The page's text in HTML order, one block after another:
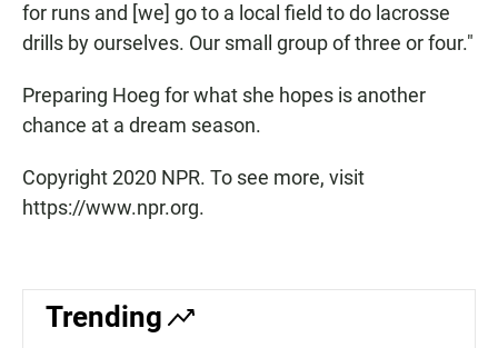
for runs and [we] go to a local field to do lacrosse
drills by ourselves. Our small group of three or four."
Preparing Hoeg for what she hopes is another
chance at a dream season.
Copyright 2020 NPR. To see more, visit
https://www.npr.org.
Trending